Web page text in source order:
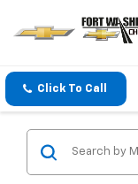
Click To Call